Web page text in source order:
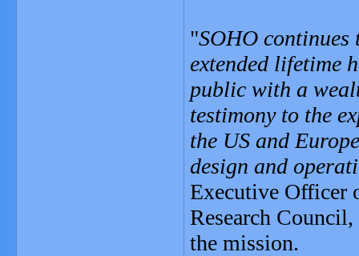
"SOHO continues
extended lifetime
public with a
testimony to the
the US and
design and
Executive Officer
Research
the mission.